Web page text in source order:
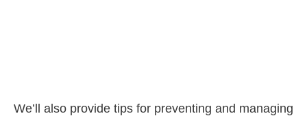
We’ll also provide tips for preventing and managing